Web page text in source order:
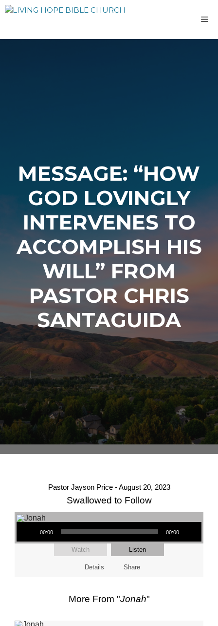
Skip
MESSAGE: “HOW
GOD LOVINGLY
INTERVENES TO
ACCOMPLISH HIS
WILL” FROM
PASTOR CHRIS
SANTAGUIDA
Pastor Jayson Price - August 20, 2023
Swallowed to Follow
Audio Player
00:00 00:00
Watch Listen
Details Share
More From "Jonah"